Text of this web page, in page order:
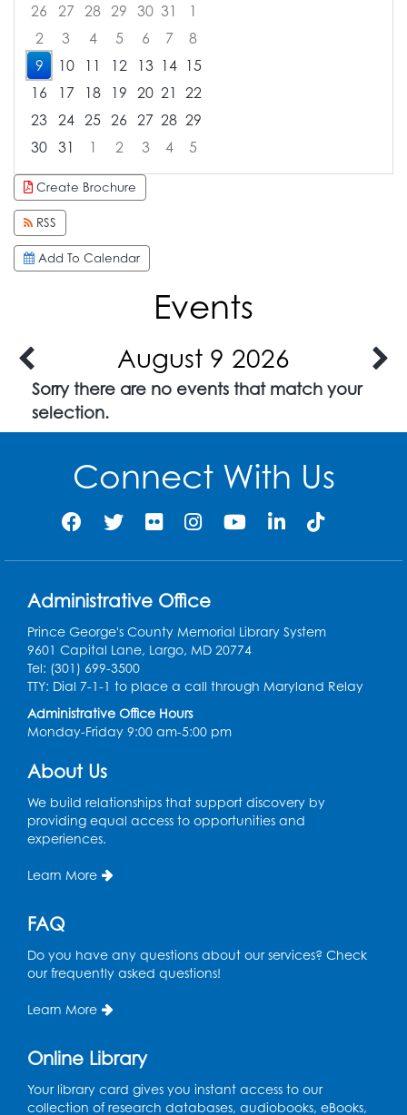
26
27 28 29 30 31
1
2
3 4 5 6 7
8
9
10 11 12 13 14 15
16
17 18 19 20 21 22
23 24 25 26 27 28 29
30 31 1 2 3 4
5
Focused Sunday, August 9, 2026
Create Brochure
RSS
Add To Calendar
Events
August 9 2026
Sorry there are no events that match your
selection.
Connect With Us
Administrative Office
Prince George's County Memorial Library System
9601 Capital Lane, Largo, MD 20774
Tel: (301) 699-3500
TTY: Dial 7-1-1 to place a call through Maryland Relay
Administrative Office Hours
Monday-Friday 9:00 am-5:00 pm
About Us
We build relationships that support discovery by
providing equal access to opportunities and
experiences.
Learn More
FAQ
Do you have any questions about our services? Check
our frequently asked questions!
Learn More
Online Library
Your library card gives you instant access to our
collection of research databases, audiobooks, eBooks,